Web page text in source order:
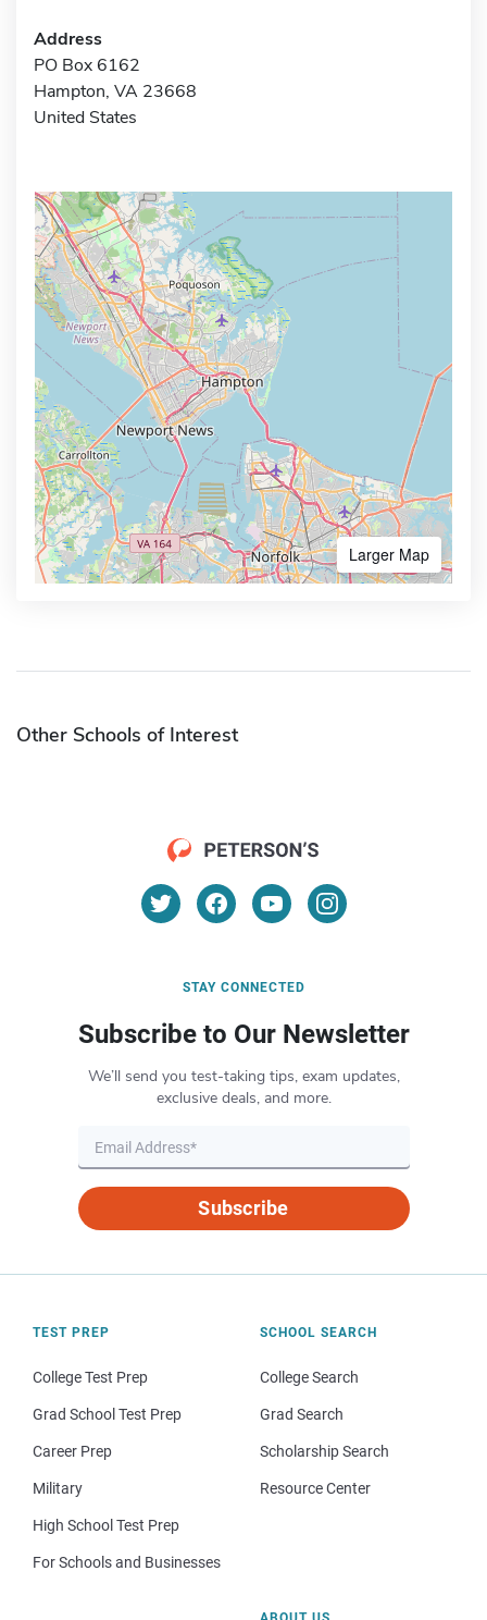
Address
PO Box 6162
Hampton, VA 23668
United States
Larger Map
Other Schools of Interest
STAY CONNECTED
Subscribe to Our Newsletter
We’ll send you test-taking tips, exam updates,
exclusive deals, and more.
Subscribe
TEST PREP
College Test Prep
Grad School Test Prep
Career Prep
Military
High School Test Prep
For Schools and Businesses
SCHOOL SEARCH
College Search
Grad Search
Scholarship Search
Resource Center